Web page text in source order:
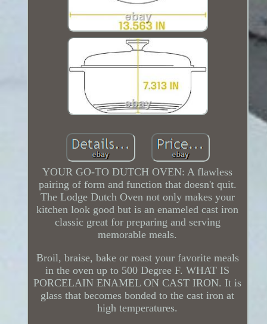
YOUR GO-TO DUTCH OVEN: A flawless
pairing of form and function that doesn't quit.
The Lodge Dutch Oven not only makes your
kitchen look good but is an enameled cast iron
classic great for preparing and serving
memorable meals.
Broil, braise, bake or roast your favorite meals
in the oven up to 500 Degree F. WHAT IS
PORCELAIN ENAMEL ON CAST IRON. It is
glass that becomes bonded to the cast iron at
high temperatures.